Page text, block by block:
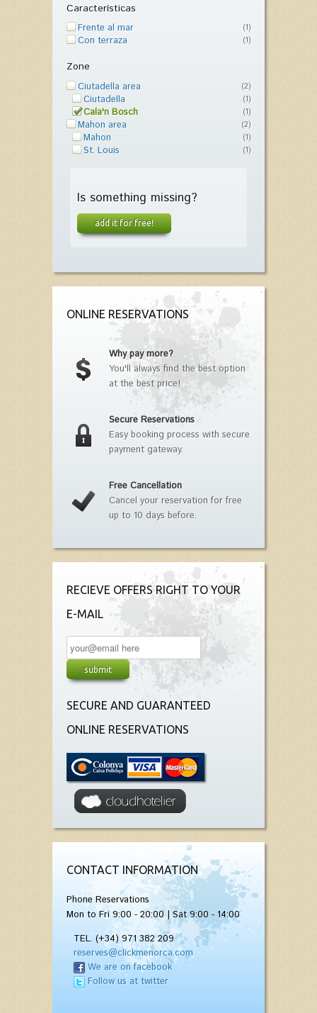
Características
Frente al mar (1)
Con terraza (1)
Zone
Ciutadella area (2)
Ciutadella (1)
Cala'n Bosch (1)
Mahon area (2)
Mahon (1)
St. Louis (1)
Is something missing?
add it for free!
ONLINE RESERVATIONS
Why pay more?
You'll always find the best option
at the best price!
Secure Reservations
Easy booking process with secure
payment gateway.
Free Cancellation
Cancel your reservation for free
up to 10 days before.
RECIEVE OFFERS RIGHT TO YOUR
E-MAIL
SECURE AND GUARANTEED
ONLINE RESERVATIONS
CONTACT INFORMATION
Phone Reservations
Mon to Fri 9:00 - 20:00 | Sat 9:00 - 14:00
TEL. (+34) 971 382 209
reserves@clickmenorca.com
We are on facebook
Follow us at twitter